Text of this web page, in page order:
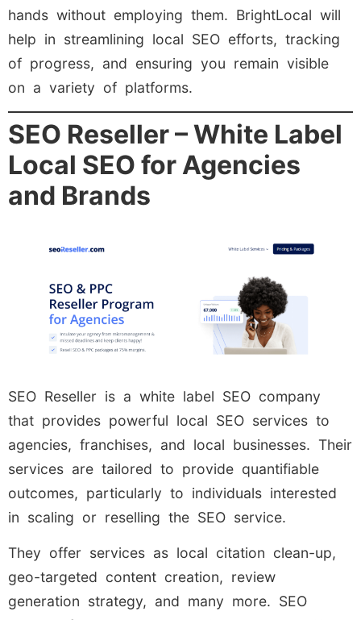
hands without employing them. BrightLocal will
help in streamlining local SEO efforts, tracking
of progress, and ensuring you remain visible
on a variety of platforms.
SEO Reseller – White Label
Local SEO for Agencies
and Brands
SEO Reseller is a white label SEO company
that provides powerful local SEO services to
agencies, franchises, and local businesses. Their
services are tailored to provide quantifiable
outcomes, particularly to individuals interested
in scaling or reselling the SEO service.
They offer services as local citation clean-up,
geo-targeted content creation, review
generation strategy, and many more. SEO